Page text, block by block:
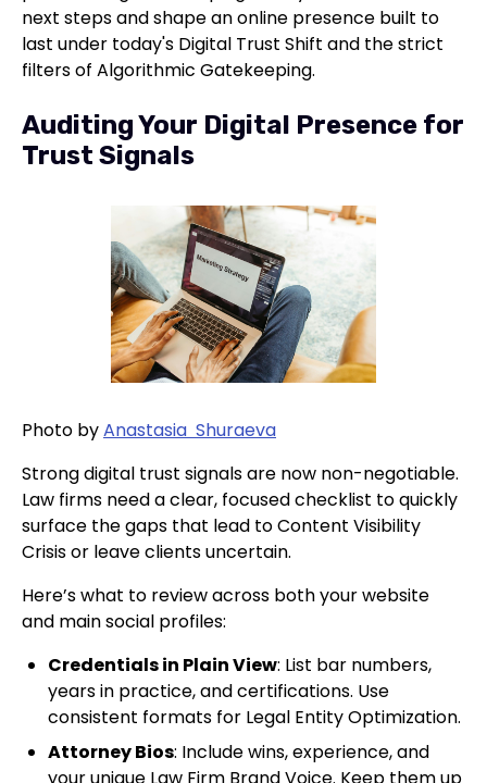
next steps and shape an online presence built to
last under today's Digital Trust Shift and the strict
filters of Algorithmic Gatekeeping.
Auditing Your Digital Presence for
Trust Signals
Photo byAnastasia Shuraeva
Strong digital trust signals are now non-negotiable.
Law firms need a clear, focused checklist to quickly
surface the gaps that lead to Content Visibility
Crisis or leave clients uncertain.
Here’s what to review across both your website
and main social profiles:
Credentials in Plain View: List bar numbers,
years in practice, and certifications. Use
consistent formats for Legal Entity Optimization.
Attorney Bios: Include wins, experience, and